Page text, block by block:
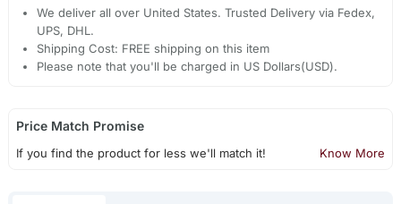
We deliver all over United States. Trusted Delivery via Fedex,
UPS, DHL.
Shipping Cost: FREE shipping on this item
Please note that you'll be charged in US Dollars(USD).
Price Match Promise
If you find the product for less we'll match it! Know More